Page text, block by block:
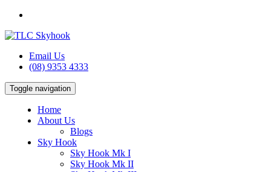
Email Us
(08) 9353 4333
Toggle navigation
Home
About Us
Blogs
Sky Hook
Sky Hook Mk I
Sky Hook Mk II